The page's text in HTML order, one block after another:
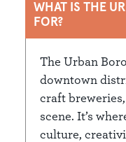
WHAT IS THE
FOR?
The Urban
downtown
craft
scene. It’s
culture,